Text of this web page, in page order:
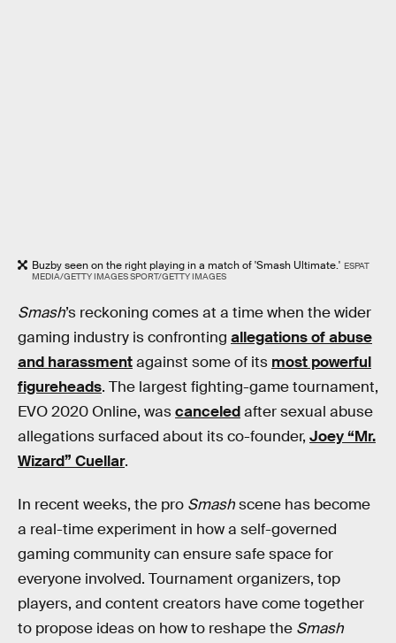
Buzby seen on the right playing in a match of 'Smash Ultimate.' ESPAT
MEDIA/GETTY IMAGES SPORT/GETTY IMAGES
Smash’s reckoning comes at a time when the wider
gaming industry is confronting allegations of abuse
and harassmentagainst some of its most powerful
figureheads. The largest fighting-game tournament,
EVO 2020 Online, wascanceledafter sexual abuse
allegations surfaced about its co-founder, Joey “Mr.
Wizard” Cuellar.
In recent weeks, the pro Smashscene has become
a real-time experiment in how a self-governed
gaming community can ensure safe space for
everyone involved. Tournament organizers, top
players, and content creators have come together
to propose ideas on how to reshape the Smash